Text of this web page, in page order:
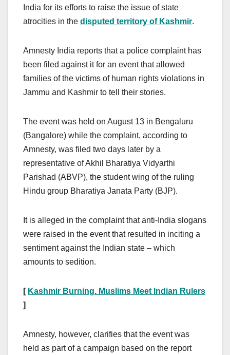
India for its efforts to raise the issue of state
atrocities in the disputed territory of Kashmir.
Amnesty India reports that a police complaint has
been filed against it for an event that allowed
families of the victims of human rights violations in
Jammu and Kashmir to tell their stories.
The event was held on August 13 in Bengaluru
(Bangalore) while the complaint, according to
Amnesty, was filed two days later by a
representative of Akhil Bharatiya Vidyarthi
Parishad (ABVP), the student wing of the ruling
Hindu group Bharatiya Janata Party (BJP).
It is alleged in the complaint that anti-India slogans
were raised in the event that resulted in inciting a
sentiment against the Indian state – which
amounts to sedition.
[ Kashmir Burning. Muslims Meet Indian Rulers
]
Amnesty, however, clarifies that the event was
held as part of a campaign based on the report